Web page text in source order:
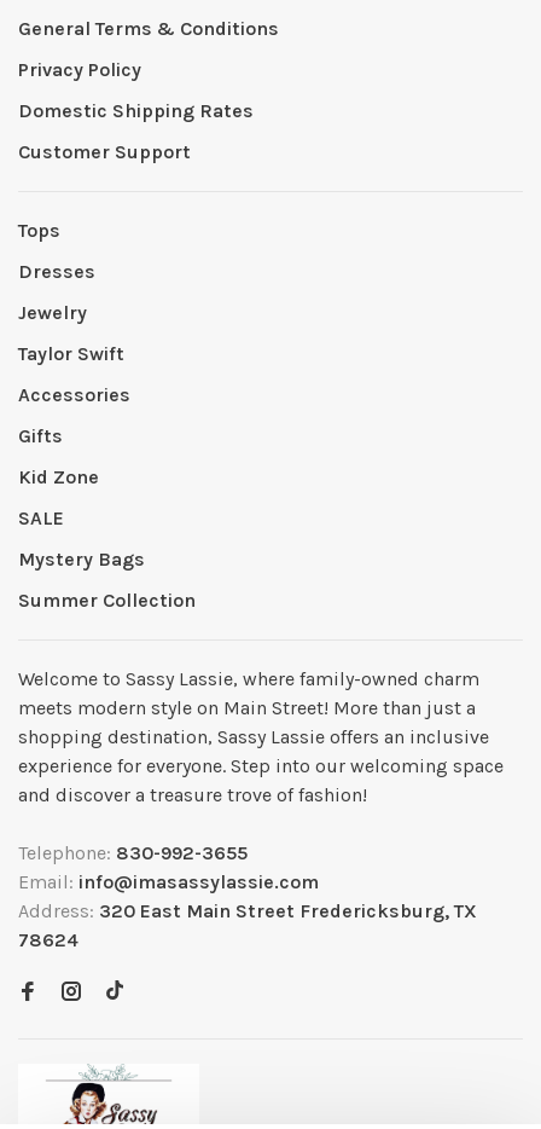
General Terms & Conditions
Privacy Policy
Domestic Shipping Rates
Customer Support
Tops
Dresses
Jewelry
Taylor Swift
Accessories
Gifts
Kid Zone
SALE
Mystery Bags
Summer Collection
Welcome to Sassy Lassie, where family-owned charm
meets modern style on Main Street! More than just a
shopping destination, Sassy Lassie offers an inclusive
experience for everyone. Step into our welcoming space
and discover a treasure trove of fashion!
Telephone: 830-992-3655
Email: info@imasassylassie.com
Address: 320 East Main Street Fredericksburg, TX
78624